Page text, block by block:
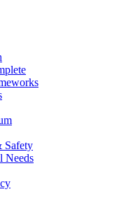
Safety
Needs